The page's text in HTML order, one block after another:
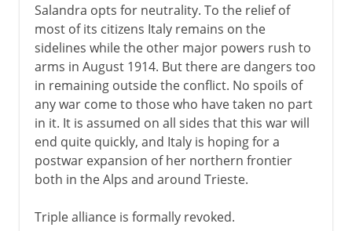
Salandra opts for neutrality. To the relief of
most of its citizens Italy remains on the
sidelines while the other major powers rush to
arms in August 1914. But there are dangers too
in remaining outside the conflict. No spoils of
any war come to those who have taken no part
in it. It is assumed on all sides that this war will
end quite quickly, and Italy is hoping for a
postwar expansion of her northern frontier
both in the Alps and around Trieste.
Triple alliance is formally revoked.